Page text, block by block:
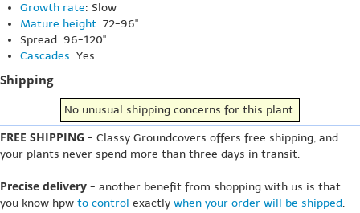
Growth rate: Slow
Mature height: 72-96"
Spread: 96-120"
Cascades: Yes
Shipping
No unusual shipping concerns for this plant.
FREE SHIPPING - Classy Groundcovers offers free shipping, and
your plants never spend more than three days in transit.
Precise delivery - another benefit from shopping with us is that
you know hpw to control exactly when your order will be shipped.